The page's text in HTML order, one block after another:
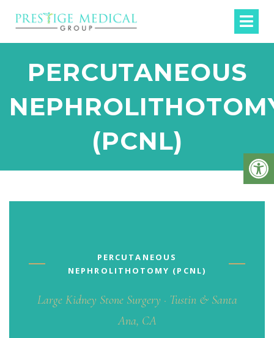
PERCUTANEOUS
(PCNL)
PERCUTANEOUS
NEPHROLITHOTOMY (PCNL)
Large Kidney Stone Surgery · Tustin & Santa
Ana, CA